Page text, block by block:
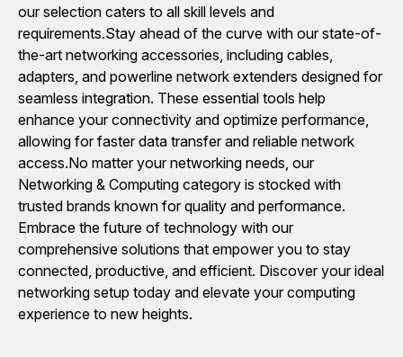
our selection caters to all skill levels and
requirements.Stay ahead of the curve with our state-of-
the-art networking accessories, including cables,
adapters, and powerline network extenders designed for
seamless integration. These essential tools help
enhance your connectivity and optimize performance,
allowing for faster data transfer and reliable network
access.No matter your networking needs, our
Networking & Computing category is stocked with
trusted brands known for quality and performance.
Embrace the future of technology with our
comprehensive solutions that empower you to stay
connected, productive, and efficient. Discover your ideal
networking setup today and elevate your computing
experience to new heights.